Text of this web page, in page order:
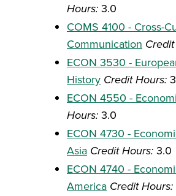
Hours: 3.0
COMS 4100 - Cross-
Communication
ECON 3530 -
History Credit Hours:
ECON 4550 -
Hours: 3.0
ECON 4730 -
Asia Credit Hours: 3.0
ECON 4740 -
America Credit Hours: